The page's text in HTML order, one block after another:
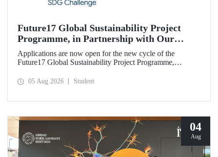
Future17 Global Sustainability Project
Programme, in Partnership with Our
University, Now Open for Student
Applications
Applications are now open for the new cycle of the
Future17 Global Sustainability Project Programme,
and the University of Exeter, with Istanbul Technical
05 Aug 2026 Student
04
Aug